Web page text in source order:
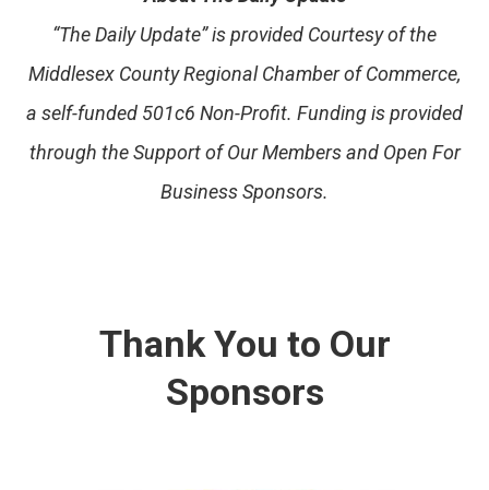
“The Daily Update” is provided Courtesy of the
Middlesex County Regional Chamber of Commerce,
a self-funded 501c6 Non-Profit. Funding is provided
through the Support of Our Members and Open For
Business Sponsors.
Thank You to Our
Sponsors